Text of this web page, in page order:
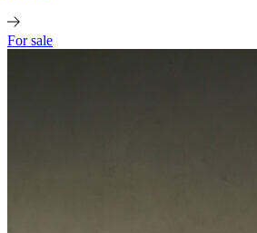
For sale